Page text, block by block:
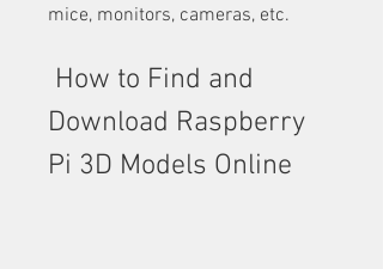
mice, monitors, cameras, etc.
Download Raspberry
Pi 3D Models Online